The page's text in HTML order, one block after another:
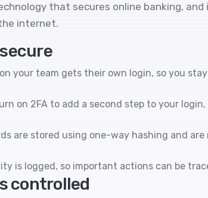
that secures online banking,
internet.
your team gets their own login, so you
on 2FA to add a second step to your
are stored using one-way hashing and
is logged, so important actions can be
controlled